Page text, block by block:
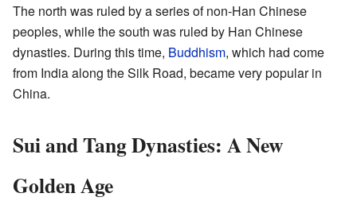
The north was ruled by a series of non-Han Chinese
peoples, while the south was ruled by Han Chinese
dynasties. During this time, Buddhism, which had come
from India along the Silk Road, became very popular in
China.
Sui and Tang Dynasties: A New
Golden Age